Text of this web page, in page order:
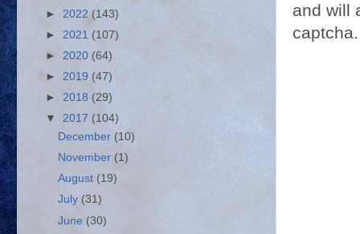
and will
► 2022 (143)
► 2021 (107)
► 2020 (64)
► 2019 (47)
► 2018 (29)
▼ 2017 (104)
December (10)
November (1)
August (19)
July (31)
June (30)